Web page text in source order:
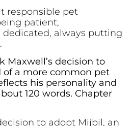
responsible pet
patient,
always putting
Maxwell’s decision to
a more common pet
his personality and
120 words. Chapter
to adopt Mijbil, an